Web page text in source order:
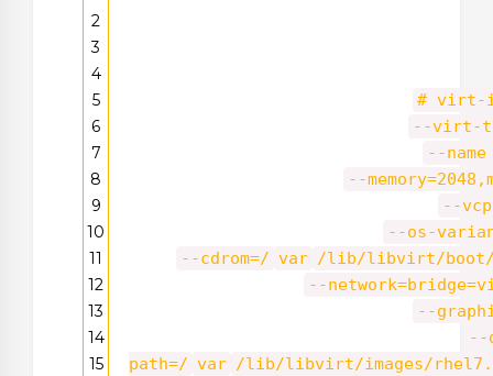
2
3
4
5
6
7
8
9
10
11
12
13
14
15
# virt-
--virt-
--
--
--
--os-
--cdrom=/ var /lib/libvirt/boot/
--
--
--
path=/ var /lib/libvirt/images/